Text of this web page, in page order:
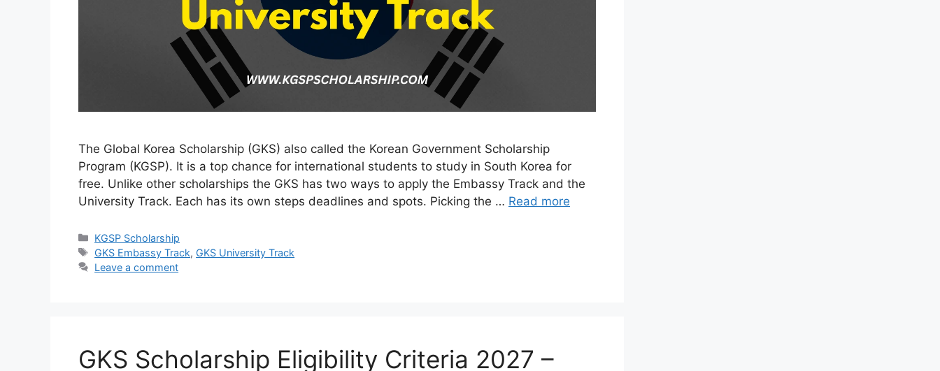
The Global Korea Scholarship (GKS) also called the Korean Government Scholarship
Program (KGSP). It is a top chance for international students to study in South Korea for
free. Unlike other scholarships the GKS has two ways to apply the Embassy Track and the
University Track. Each has its own steps deadlines and spots. Picking the … Read more
Categories
KGSP Scholarship
Tags
GKS Embassy Track, GKS University Track
Leave a comment
GKS Scholarship Eligibility Criteria 2027 –